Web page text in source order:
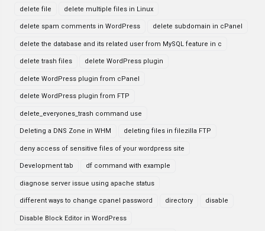
delete file delete multiple files in Linux
delete spam comments in WordPress delete subdomain in cPanel
delete the database and its related user from MySQL feature in c
delete trash files delete WordPress plugin
delete WordPress plugin from cPanel
delete WordPress plugin from FTP
delete_everyones_trash command use
Deleting a DNS Zone in WHM deleting files in filezilla FTP
deny access of sensitive files of your wordpress site
Development tab df command with example
diagnose server issue using apache status
different ways to change cpanel password directory disable
Disable Block Editor in WordPress